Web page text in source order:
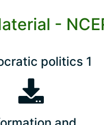
-
politics 1